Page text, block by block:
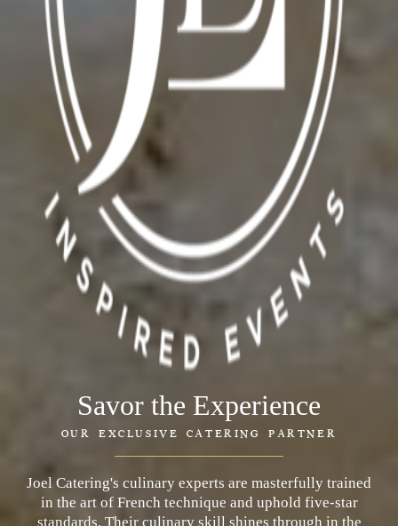
Savor the Experience
OUR EXCLUSIVE CATERING PARTNER
Joel Catering's culinary experts are masterfully trained
in the art of French technique and uphold five-star
standards. Their culinary skill shines through in the